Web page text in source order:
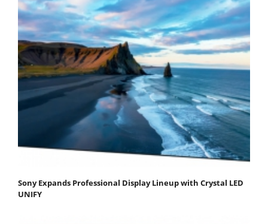
Sony Expands Professional Display Lineup with Crystal LED
UNIFY